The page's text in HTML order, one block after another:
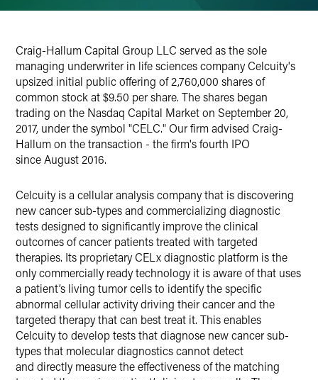
Craig-Hallum Capital Group LLC served as the sole
managing underwriter in life sciences company Celcuity's
upsized initial public offering of 2,760,000 shares of
common stock at $9.50 per share. The shares began
trading on the Nasdaq Capital Market on September 20,
2017, under the symbol "CELC." Our firm advised Craig-
Hallum on the transaction - the firm's fourth IPO
since August 2016.
Celcuity is a cellular analysis company that is discovering
new cancer sub-types and commercializing diagnostic
tests designed to significantly improve the clinical
outcomes of cancer patients treated with targeted
therapies. Its proprietary CELx diagnostic platform is the
only commercially ready technology it is aware of that uses
a patient’s living tumor cells to identify the specific
abnormal cellular activity driving their cancer and the
targeted therapy that can best treat it. This enables
Celcuity to develop tests that diagnose new cancer sub-
types that molecular diagnostics cannot detect
and directly measure the effectiveness of the matching